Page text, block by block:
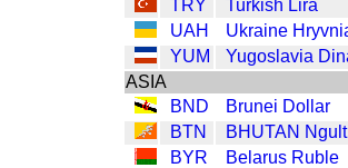
TRY
Turkish Lira
UAH
Ukraine
YUM
Yugoslavia
ASIA
BND
Brunei Dollar
BTN
BHUTAN
BYR
Belarus Ruble